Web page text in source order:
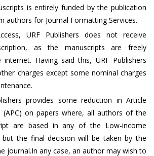
is entirely funded by the publication
authors for Journal Formatting Services.
URF Publishers does not receive
as the manuscripts are freely
Having said this, URF Publishers
charges except some nominal charges
provides some reduction in Article
(APC) on papers where, all authors of the
are based in any of the Low-income
but the final decision will be taken by the
journal.In any case, an author may wish to